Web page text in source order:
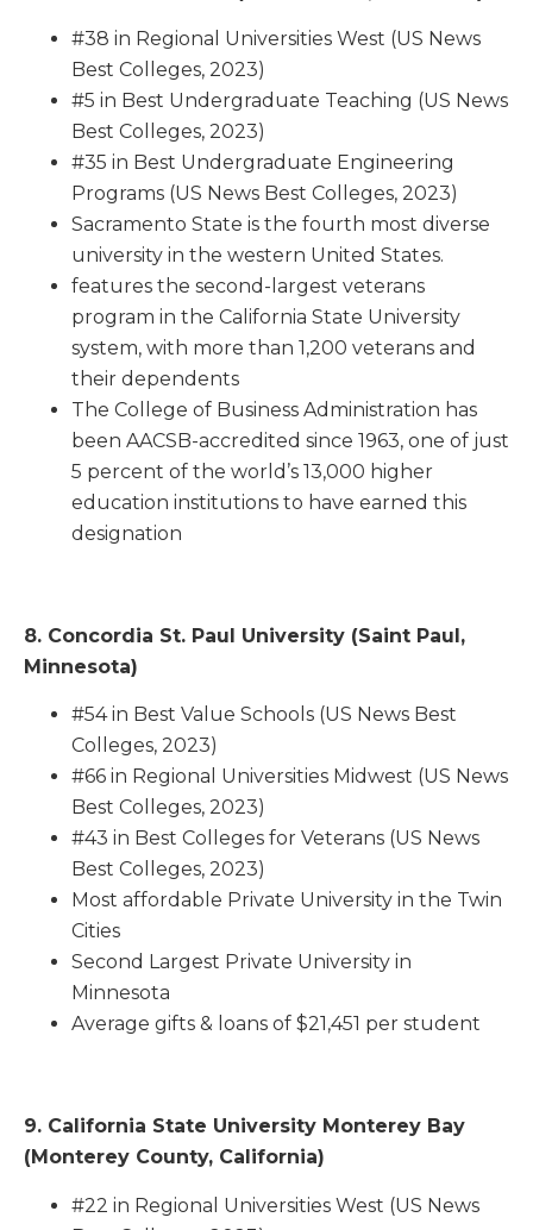
#38 in Regional Universities West (US News
Best Colleges, 2023)
#5 in Best Undergraduate Teaching (US News
Best Colleges, 2023)
#35 in Best Undergraduate Engineering
Programs (US News Best Colleges, 2023)
Sacramento State is the fourth most diverse
university in the western United States.
features the second-largest veterans
program in the California State University
system, with more than 1,200 veterans and
their dependents
The College of Business Administration has
been AACSB-accredited since 1963, one of just
5 percent of the world’s 13,000 higher
education institutions to have earned this
designation
8. Concordia St. Paul University (Saint Paul,
Minnesota)
#54 in Best Value Schools (US News Best
Colleges, 2023)
#66 in Regional Universities Midwest (US News
Best Colleges, 2023)
#43 in Best Colleges for Veterans (US News
Best Colleges, 2023)
Most affordable Private University in the Twin
Cities
Second Largest Private University in
Minnesota
Average gifts & loans of $21,451 per student
9. California State University Monterey Bay
(Monterey County, California)
#22 in Regional Universities West (US News